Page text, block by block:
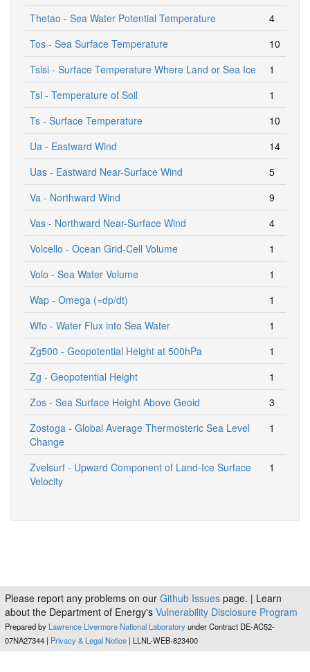
Thetao - Sea Water Potential Temperature
4
Tos - Sea Surface Temperature
10
Tslsi - Surface Temperature Where Land or Sea Ice
1
Tsl - Temperature of Soil
1
Ts - Surface Temperature
10
Ua - Eastward Wind
14
Uas - Eastward Near-Surface Wind
5
Va - Northward Wind
9
Vas - Northward Near-Surface Wind
4
Volcello - Ocean Grid-Cell Volume
1
Volo - Sea Water Volume
1
Wap - Omega (=dp/dt)
1
Wfo - Water Flux into Sea Water
1
Zg500 - Geopotential Height at 500hPa
1
Zg - Geopotential Height
1
Zos - Sea Surface Height Above Geoid
3
Zostoga - Global Average Thermosteric Sea Level
Change
1
Zvelsurf - Upward Component of Land-Ice Surface
Velocity
1
Please report any problems on our Github Issues page. | Learn
about the Department of Energy's Vulnerability Disclosure Program
Prepared by Lawrence Livermore National Laboratoryunder Contract DE-AC52-
07NA27344 | Privacy & Legal Notice | LLNL-WEB-823400